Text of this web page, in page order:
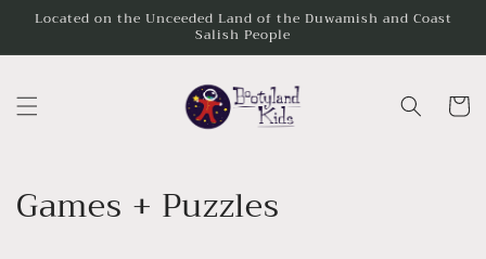
Skip to
Located on the Unceeded Land of the Duwamish and Coast
Salish People
Cart
C
Games + Puzzles